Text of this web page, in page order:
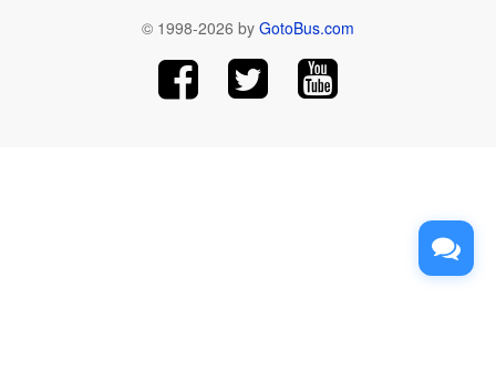
© 1998-2026 by GotoBus.com